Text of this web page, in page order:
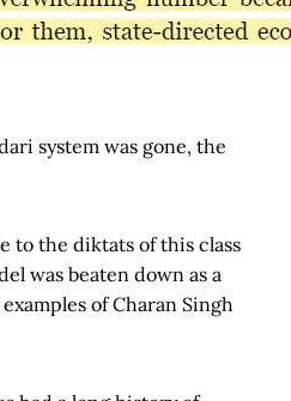
system was gone, the
to the diktats of this class
was beaten down as a
of Charan Singh